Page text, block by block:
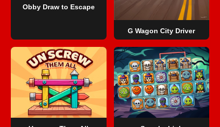
Obby Draw to Escape
G Wagon City Driver